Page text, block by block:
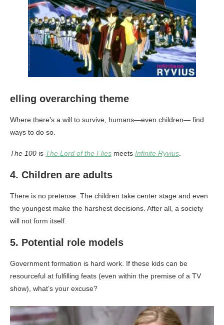
elling overarching theme
Where there’s a will to survive, humans—even children— find
ways to do so.
The 100 is The Lord of the Flies meets Infinite Ryvius
4. Children are adults
There is no pretense. The children take center stage and even
the youngest make the harshest decisions. After all, a society
will not form itself.
5. Potential role models
Government formation is hard work. If these kids can be
resourceful at fulfilling feats (even within the premise of a TV
show), what’s your excuse?